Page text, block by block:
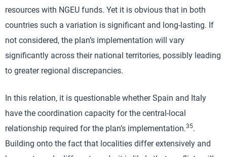
resources with NGEU funds. Yet it is obvious that in both
countries such a variation is significant and long-lasting. If
not considered, the plan’s implementation will vary
significantly across their national territories, possibly leading
to greater regional discrepancies.
In this relation, it is questionable whether Spain and Italy
have the coordination capacity for the central-local
relationship required for the plan’s implementation.35.
Building onto the fact that localities differ extensively and